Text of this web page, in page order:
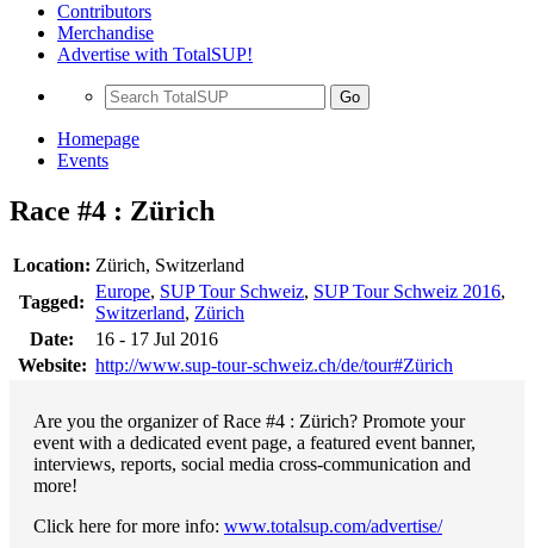
Contributors
Merchandise
Advertise with TotalSUP!
Go
Homepage
Events
Race #4 : Zürich
Location: Zürich, Switzerland
Tagged:
Europe, SUP Tour Schweiz, SUP Tour Schweiz 2016,
Switzerland, Zürich
Date:
16 - 17 Jul 2016
Website: http://www.sup-tour-schweiz.ch/de/tour#Zürich
Are you the organizer of Race #4 : Zürich? Promote your
event with a dedicated event page, a featured event banner,
interviews, reports, social media cross-communication and
more!
Click here for more info: www.totalsup.com/advertise/